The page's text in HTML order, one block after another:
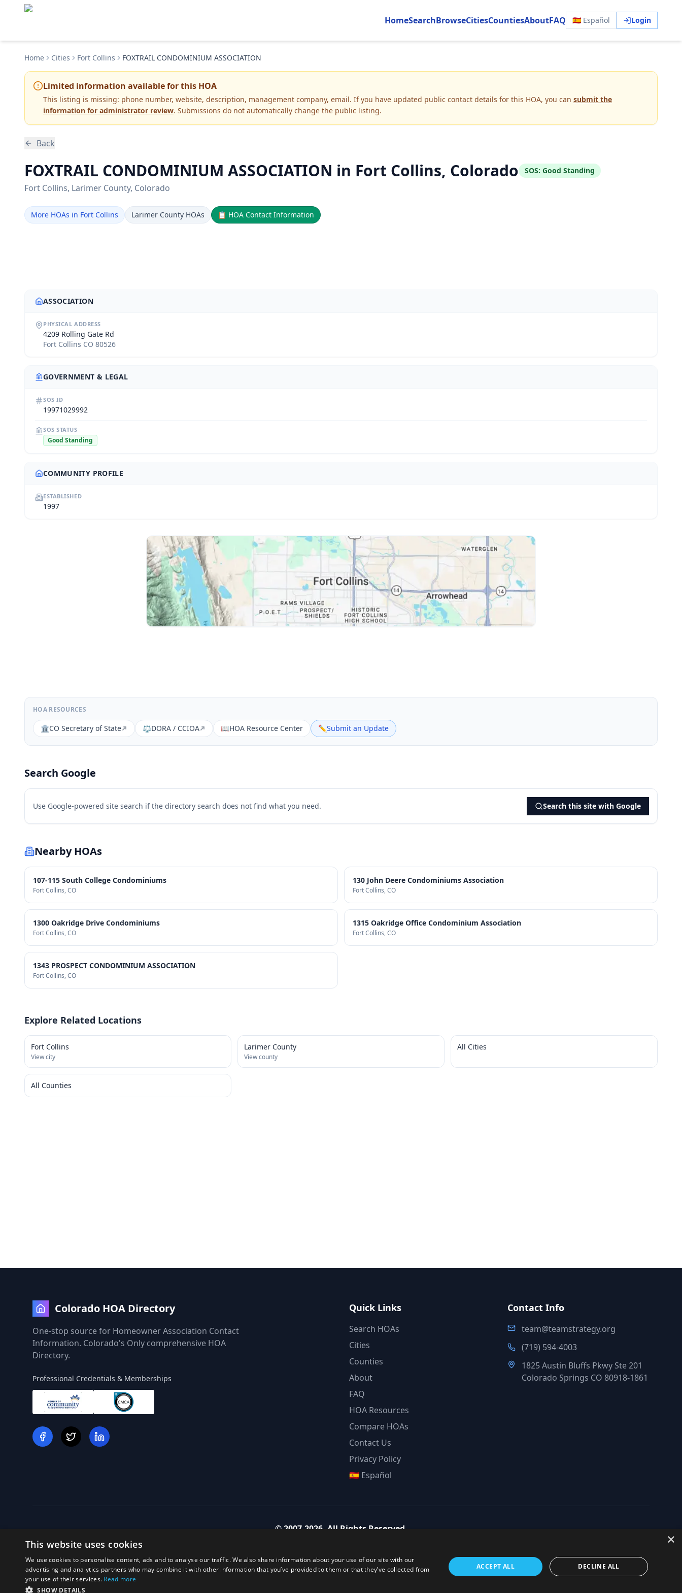
HomeSearchBrowseCitiesCountiesAboutFAQ 🇪🇸 Español Login
Home Cities Fort Collins FOXTRAIL CONDOMINIUM ASSOCIATION
Limited information available for this HOA
This listing is missing: phone number, website, description, management company, email. If you have updated public contact details for this HOA, you can submit the
information for administrator review. Submissions do not automatically change the public listing.
Back
FOXTRAIL CONDOMINIUM ASSOCIATION in Fort Collins, Colorado SOS: Good Standing
Fort Collins, Larimer County, Colorado
More HOAs in Fort Collins Larimer County HOAs 📋 HOA Contact Information
ASSOCIATION
PHYSICAL ADDRESS
4209 Rolling Gate Rd
Fort Collins CO 80526
GOVERNMENT & LEGAL
SOS ID
19971029992
SOS STATUS
Good Standing
COMMUNITY PROFILE
ESTABLISHED
1997
HOA RESOURCES
🏛️CO Secretary of State ⚖️DORA / CCIOA 📖HOA Resource Center ✏️Submit an Update
Search Google
Use Google-powered site search if the directory search does not find what you need. Search this site with Google
Nearby HOAs
107-115 South College Condominiums
Fort Collins, CO
130 John Deere Condominiums Association
Fort Collins, CO
1300 Oakridge Drive Condominiums
Fort Collins, CO
1315 Oakridge Office Condominium Association
Fort Collins, CO
1343 PROSPECT CONDOMINIUM ASSOCIATION
Fort Collins, CO
Explore Related Locations
Fort Collins
View city
Larimer County
View county
All Cities
All Counties
Colorado HOA Directory
One-stop source for Homeowner Association Contact
Information. Colorado's Only comprehensive HOA
Directory.
Professional Credentials & Memberships
Quick Links
Search HOAs
Cities
Counties
About
FAQ
HOA Resources
Compare HOAs
Contact Us
Privacy Policy
🇪🇸 Español
Contact Info
team@teamstrategy.org
(719) 594-4003
1825 Austin Bluffs Pkwy Ste 201
Colorado Springs CO 80918-1861
©2007-2026. All Rights Reserved.
Office:
(719) 594-4003 Email: team@teamstrategy.org · teamstrategy.org
×
This website uses cookies
We use cookies to personalise content, ads and to analyse our traffic. We also share information about your use of our site with our
advertising and analytics partners who may combine it with other information that you’ve provided to them or that they’ve collected from
your use of their services. Read more
SHOW DETAILS
ACCEPT ALL DECLINE ALL